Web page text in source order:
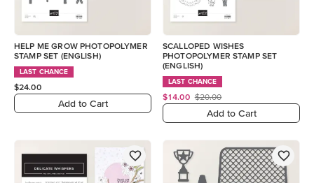
HELP ME GROW PHOTOPOLYMER
STAMP SET (ENGLISH)
LAST CHANCE
$24.00
Add to Cart
SCALLOPED WISHES
PHOTOPOLYMER STAMP SET
(ENGLISH)
LAST CHANCE
$14.00 $20.00
Add to Cart